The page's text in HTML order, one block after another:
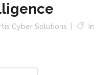
Cyber Solutions In